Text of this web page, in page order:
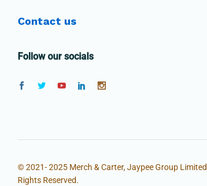
Contact us
Follow our socials
© 2021- 2025 Merch & Carter, Jaypee Group
Rights Reserved.